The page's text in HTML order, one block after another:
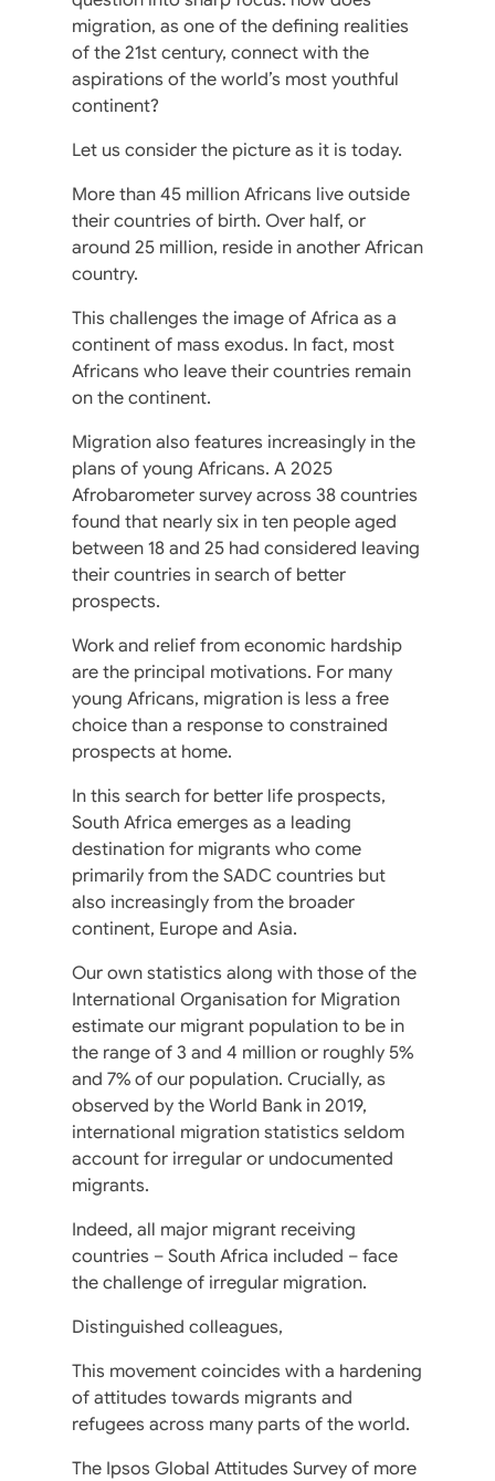
migration, as one of the defining realities
of the 21st century, connect with the
aspirations of the world’s most youthful
continent?
Let us consider the picture as it is today.
More than 45 million Africans live outside
their countries of birth. Over half, or
around 25 million, reside in another African
country.
This challenges the image of Africa as a
continent of mass exodus. In fact, most
Africans who leave their countries remain
on the continent.
Migration also features increasingly in the
plans of young Africans. A 2025
Afrobarometer survey across 38 countries
found that nearly six in ten people aged
between 18 and 25 had considered leaving
their countries in search of better
prospects.
Work and relief from economic hardship
are the principal motivations. For many
young Africans, migration is less a free
choice than a response to constrained
prospects at home.
In this search for better life prospects,
South Africa emerges as a leading
destination for migrants who come
primarily from the SADC countries but
also increasingly from the broader
continent, Europe and Asia.
Our own statistics along with those of the
International Organisation for Migration
estimate our migrant population to be in
the range of 3 and 4 million or roughly 5%
and 7% of our population. Crucially, as
observed by the World Bank in 2019,
international migration statistics seldom
account for irregular or undocumented
migrants.
Indeed, all major migrant receiving
countries – South Africa included – face
the challenge of irregular migration.
Distinguished colleagues,
This movement coincides with a hardening
of attitudes towards migrants and
refugees across many parts of the world.
The Ipsos Global Attitudes Survey of more